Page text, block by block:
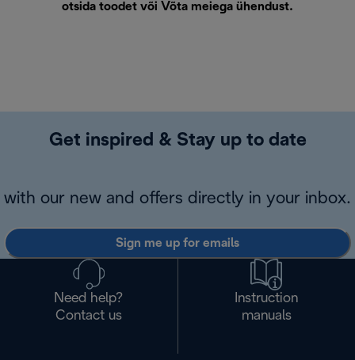
otsida toodet või Võta meiega ühendust.
Get inspired & Stay up to date
with our new and offers directly in your inbox.
Sign me up for emails
Need help?
Contact us
Instruction
manuals